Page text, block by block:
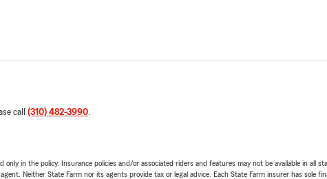
call (310) 482-3990.
in the policy. Insurance policies and/or associated riders and features may not be available in all
Neither State Farm nor its agents provide tax or legal advice. Each State Farm insurer has sole